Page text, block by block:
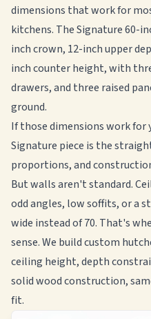
dimensions that work for
kitchens. The Signature 60-
inch crown, 12-inch upper
inch counter height, with
drawers, and three raised
ground.
If those dimensions work for
Signature piece is the
proportions, and
But walls aren't standard.
odd angles, low soffits, or a
wide instead of 70. That's
sense. We build custom
ceiling height, depth
solid wood construction,
fit.